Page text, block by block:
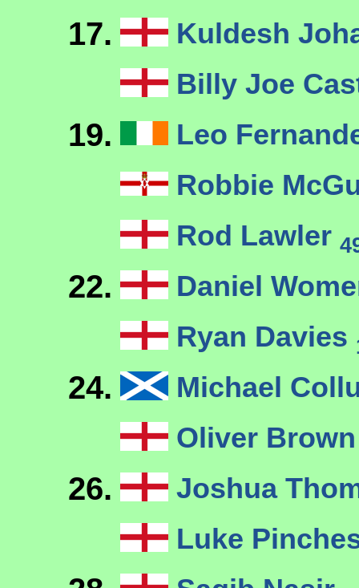
17.
Kuldesh
Billy Joe
19.
Leo
Robbie
Rod Lawler
22.
Daniel
Ryan Davies
24.
Michael
Oliver
26.
Joshua
Luke